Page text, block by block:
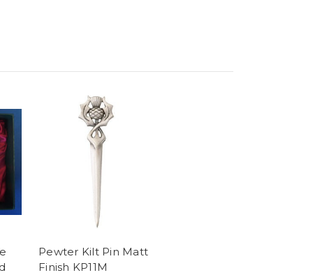
Pewter Kilt Pin Matt
Finish KP11M